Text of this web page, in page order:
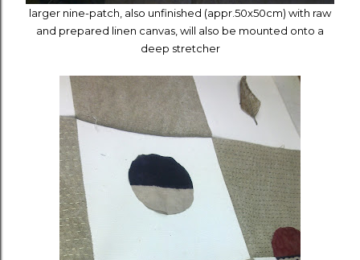
larger nine-patch, also unfinished (appr.50x50cm) with raw
and prepared linen canvas, will also be mounted onto a
deep stretcher